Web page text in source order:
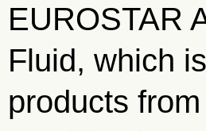
EUROSTAR
Fluid, which
products